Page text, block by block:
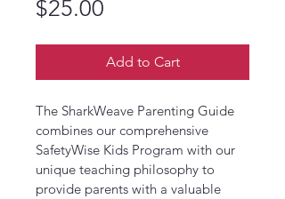
$25.00
Add to Cart
The SharkWeave Parenting Guide
combines our comprehensive
SafetyWise Kids Program with our
unique teaching philosophy to
provide parents with a valuable